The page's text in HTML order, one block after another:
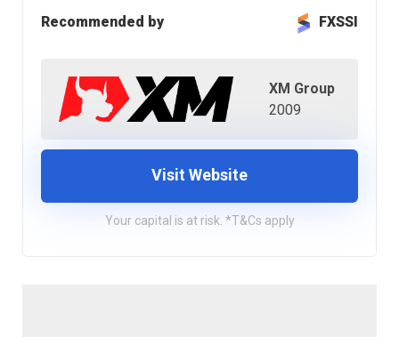
Recommended by FXSSI
XM Group
2009
Visit Website
Your capital is at risk. *T&Cs apply